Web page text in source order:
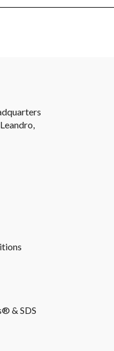
& SDS